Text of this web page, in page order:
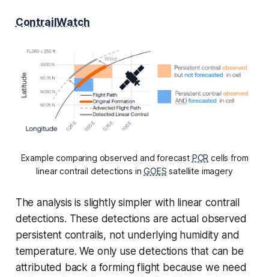
ContrailWatch
Example comparing observed and forecast PCR cells from
linear contrail detections inGOES satellite imagery
The analysis is slightly simpler with linear contrail
detections. These detections are actual observed
persistent contrails, not underlying humidity and
temperature. We only use detections that can be
attributed back a forming flight because we need